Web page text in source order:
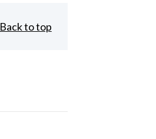
Back to top